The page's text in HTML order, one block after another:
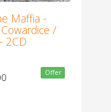
Maffia -
/
2CD
Offer